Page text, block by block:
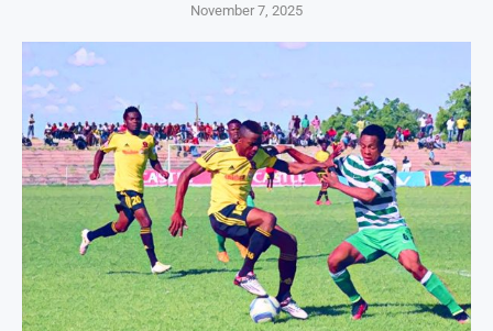
November 7, 2025